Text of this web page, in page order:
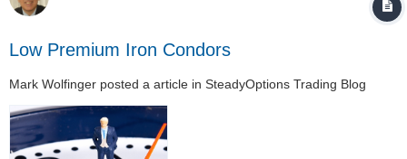
Low Premium Iron Condors
Mark Wolfinger posted a article in SteadyOptions Trading Blog